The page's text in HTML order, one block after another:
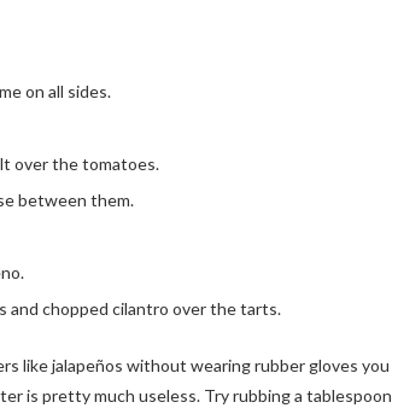
on all sides.
over the tomatoes.
between them.
and chopped cilantro over the tarts.
like jalapeños without wearing rubber gloves you
is pretty much useless. Try rubbing a tablespoon